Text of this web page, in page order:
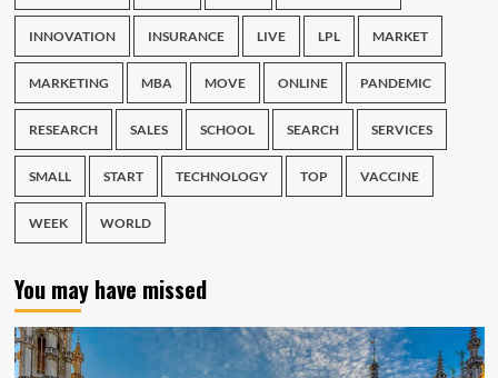
INNOVATION INSURANCE LIVE LPL MARKET
MARKETING MBA MOVE ONLINE PANDEMIC
RESEARCH SALES SCHOOL SEARCH SERVICES
SMALL START TECHNOLOGY TOP VACCINE
WEEK WORLD
You may have missed